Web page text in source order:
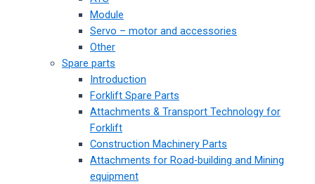
Module
Servo – motor and accessories
Other
Spare parts
Introduction
Forklift Spare Parts
Attachments & Transport Technology for
Forklift
Construction Machinery Parts
Attachments for Road-building and Mining
equipment